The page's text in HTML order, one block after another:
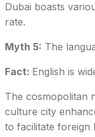
Dubai boasts
rate.
Myth 5: The
Fact: English is
The cosmopolitan
culture city
to facilitate foreign